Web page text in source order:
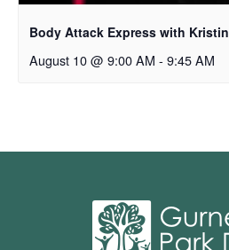
Body Attack Express with Kristin
August 10 @ 9:00 AM - 9:45 AM